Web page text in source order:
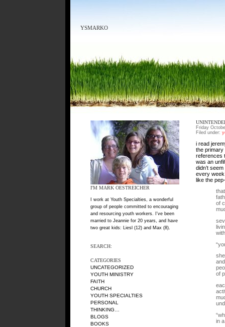
YSMARKO
I'M MARK OESTREICHER
I work at Youth Specialties, a wonderful
group of people committed to encouraging
and resourcing youth workers. I've been
married to Jeannie for 20 years, and have
two great kids: Liesl (12) and Max (8).
SEARCH:
CATEGORIES
UNCATEGORIZED
YOUTH MINISTRY
FAITH
CHURCH
YOUTH SPECIALTIES
PERSONAL
THINKING…
BLOGS
BOOKS
Friday
Filed under:
i read
the primary
references
was an
didn’t
every
like the
of
of
in